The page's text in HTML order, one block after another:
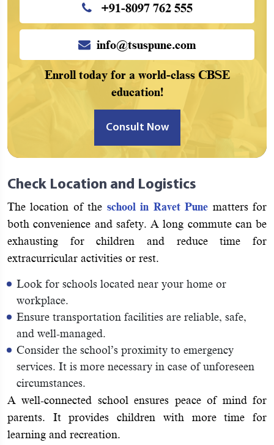
+91-8097 762 555
info@tsuspune.com
Enroll today for a world-class CBSE
education!
Consult Now
Check Location and Logistics
The location of the school in Ravet Pune matters for
both convenience and safety. A long commute can be
exhausting for children and reduce time for
extracurricular activities or rest.
Look for schools located near your home or
workplace.
Ensure transportation facilities are reliable, safe,
and well-managed.
Consider the school’s proximity to emergency
services. It is more necessary in case of unforeseen
circumstances.
A well-connected school ensures peace of mind for
parents. It provides children with more time for
learning and recreation.